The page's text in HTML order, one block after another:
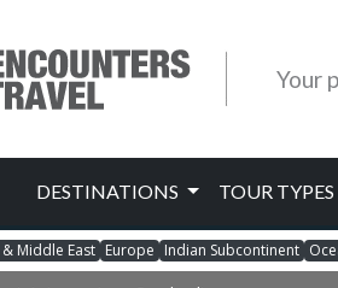
Your
DESTINATIONS TOUR TYPES
& Middle East Europe Indian Subcontinent